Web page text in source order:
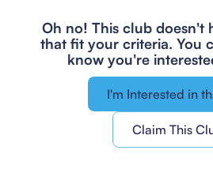
Oh no! This club doesn't
that fit your criteria. You
know you're
I'm Interested in
Claim This